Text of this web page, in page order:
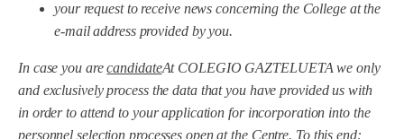
your request to receive news concerning the College at the
e-mail address provided by you.
In case you arecandidateAt COLEGIO GAZTELUETA we only
and exclusively process the data that you have provided us with
in order to attend to your application for incorporation into the
personnel selection processes open at the Centre. To this end: